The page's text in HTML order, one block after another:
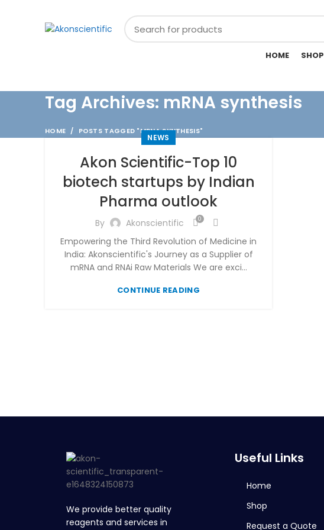
HOME SHOP
Tag Archives: mRNA synthesis
HOME POSTS TAGGED "MRNA SYNTHESIS"
NEWS
Akon Scientific-Top 10
biotech startups by Indian
Pharma outlook
By Akonscientific 0
Empowering the Third Revolution of Medicine in
India: Akonscientific's Journey as a Supplier of
mRNA and RNAi Raw Materials We are exci...
CONTINUE READING
We provide better quality
reagents and services in
Useful Links
Home
Shop
Request a Quote